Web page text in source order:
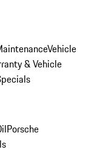
Vehicle
& Vehicle
Porsche